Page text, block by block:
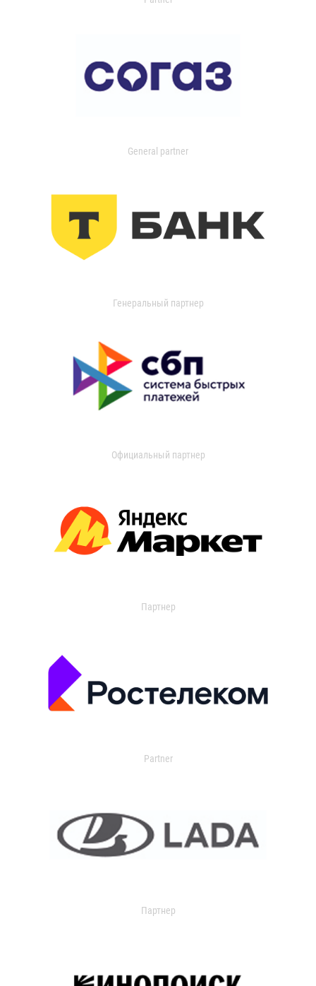
General partner
Генеральный партнер
Официальный партнер
Партнер
Partner
Партнер